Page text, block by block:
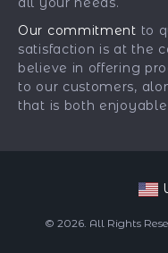
Sustainability
Philosophy
Community
Kids & Babies
Pets
Phone & Tablets
Our commitment to
satisfaction is at the
believe in offering
to our customers,
that is both
© 2026. All Rights